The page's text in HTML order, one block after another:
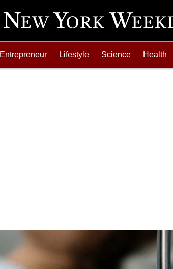
Entrepreneur Lifestyle Science Health